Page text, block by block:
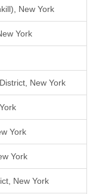
New York
York
New York
York
York
New York